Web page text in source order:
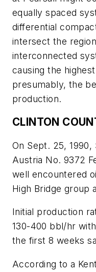
equally spaced
differential
intersect the
interconnected
causing the
presumably, the
production.
CLINTON
On Sept. 25,
Austria No. 9372
well encountered
High Bridge group
Initial production
130-400 bbl/hr
the first 8 weeks
According to a